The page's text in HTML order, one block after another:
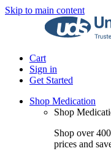
Skip to main content
Cart
Sign in
Get Started
Shop Medication
Shop
Shop over
prices and